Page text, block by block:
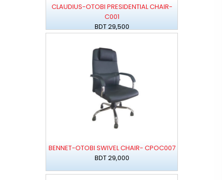
CLAUDIUS-OTOBI PRESIDENTIAL CHAIR-
C001
BDT 29,500
BENNET-OTOBI SWIVEL CHAIR- CPOC007
BDT 29,000